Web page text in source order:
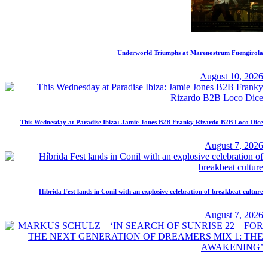
Underworld Triumphs at Marenostrum Fuengirola
August 10, 2026
This Wednesday at Paradise Ibiza: Jamie Jones B2B Franky Rizardo B2B Loco Dice
August 7, 2026
Híbrida Fest lands in Conil with an explosive celebration of breakbeat culture
August 7, 2026